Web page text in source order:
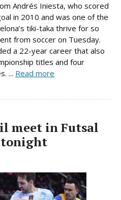
Andrés Iniesta, who scored
in 2010 and was one of the
tiki-taka thrive for so
from soccer on Tuesday.
a 22-year career that also
titles and four
... Read more
meet in Futsal
tonight